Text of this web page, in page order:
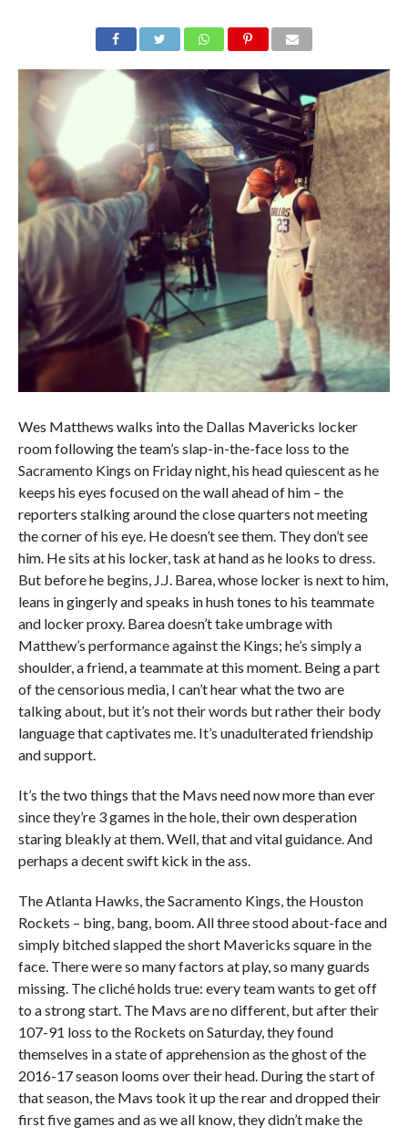
Wes Matthews walks into the Dallas Mavericks locker
room following the team’s slap-in-the-face loss to the
Sacramento Kings on Friday night, his head quiescent as he
keeps his eyes focused on the wall ahead of him – the
reporters stalking around the close quarters not meeting
the corner of his eye. He doesn’t see them. They don’t see
him. He sits at his locker, task at hand as he looks to dress.
But before he begins, J.J. Barea, whose locker is next to him,
leans in gingerly and speaks in hush tones to his teammate
and locker proxy. Barea doesn’t take umbrage with
Matthew’s performance against the Kings; he’s simply a
shoulder, a friend, a teammate at this moment. Being a part
of the censorious media, I can’t hear what the two are
talking about, but it’s not their words but rather their body
language that captivates me. It’s unadulterated friendship
and support.
It’s the two things that the Mavs need now more than ever
since they’re 3 games in the hole, their own desperation
staring bleakly at them. Well, that and vital guidance. And
perhaps a decent swift kick in the ass.
The Atlanta Hawks, the Sacramento Kings, the Houston
Rockets – bing, bang, boom. All three stood about-face and
simply bitched slapped the short Mavericks square in the
face. There were so many factors at play, so many guards
missing. The cliché holds true: every team wants to get off
to a strong start. The Mavs are no different, but after their
107-91 loss to the Rockets on Saturday, they found
themselves in a state of apprehension as the ghost of the
2016-17 season looms over their head. During the start of
that season, the Mavs took it up the rear and dropped their
first five games and as we all know, they didn’t make the